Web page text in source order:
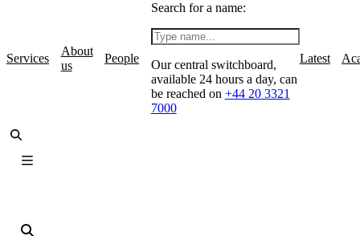
Services
About
us
People
Search for a name:
Our central switchboard,
available 24 hours a day, can
be reached on +44 20 3321
7000
Latest